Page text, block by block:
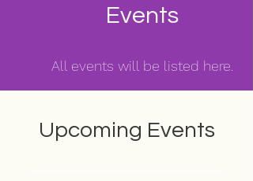
Events
All events will be listed here.
Upcoming Events